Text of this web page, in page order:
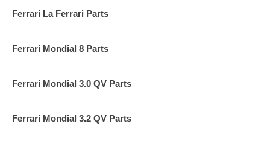
Ferrari La Ferrari Parts
Ferrari Mondial 8 Parts
Ferrari Mondial 3.0 QV Parts
Ferrari Mondial 3.2 QV Parts